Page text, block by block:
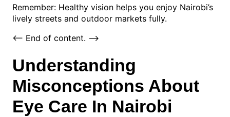
Remember: Healthy vision helps you enjoy Nairobi’s
lively streets and outdoor markets fully.
<-- End of content. -->
Understanding
Misconceptions About
Eye Care In Nairobi